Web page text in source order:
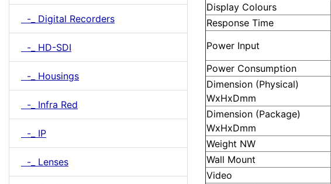
-_ Digital Recorders
-_ HD-SDI
-_ Housings
-_ Infra Red
-_ IP
-_ Lenses
Display Colours
Response Time
Power Input
Power Consumption
Dimension (Physical)
WxHxDmm
Dimension (Package)
WxHxDmm
Weight NW
Wall Mount
Video